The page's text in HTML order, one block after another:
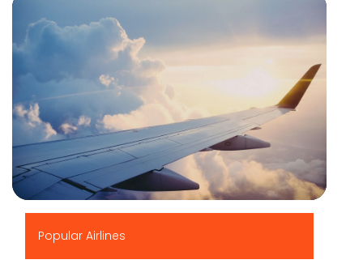
Popular Airlines